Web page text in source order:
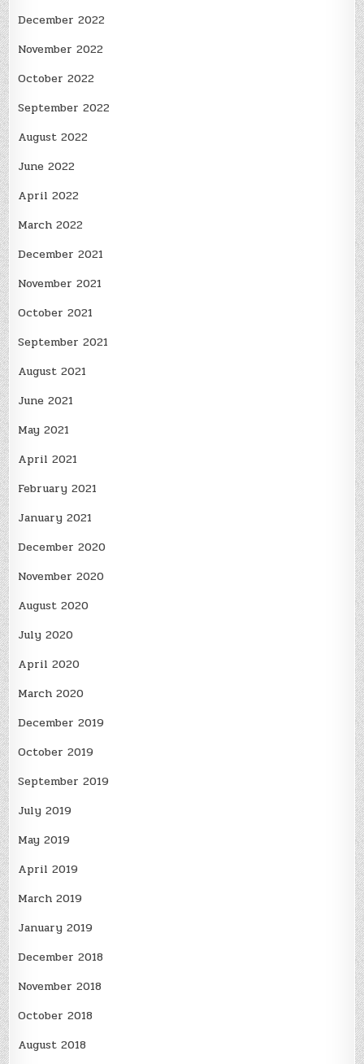
December 2022
November 2022
October 2022
September 2022
August 2022
June 2022
April 2022
March 2022
December 2021
November 2021
October 2021
September 2021
August 2021
June 2021
May 2021
April 2021
February 2021
January 2021
December 2020
November 2020
August 2020
July 2020
April 2020
March 2020
December 2019
October 2019
September 2019
July 2019
May 2019
April 2019
March 2019
January 2019
December 2018
November 2018
October 2018
August 2018